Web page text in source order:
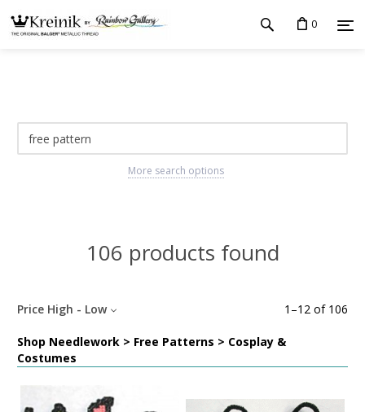
0
More search options
106 products found
1 –12 of 106
Price High - Low
Shop Needlework > Free Patterns > Cosplay &
Costumes